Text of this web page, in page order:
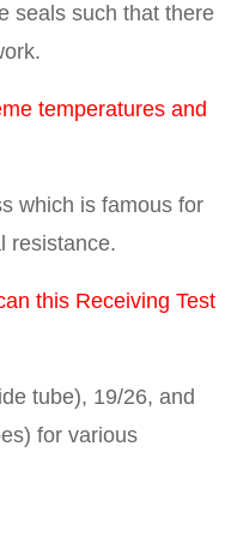
seals such that there
temperatures and
which is famous for
resistance.
this Receiving Test
tube), 19/26, and
for various